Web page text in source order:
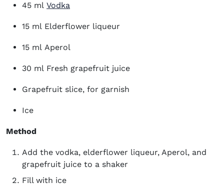
45 ml Vodka
15 ml Elderflower liqueur
15 ml Aperol
30 ml Fresh grapefruit juice
Grapefruit slice, for garnish
Ice
Method
Add the vodka, elderflower liqueur, Aperol, and
grapefruit juice to a shaker
Fill with ice